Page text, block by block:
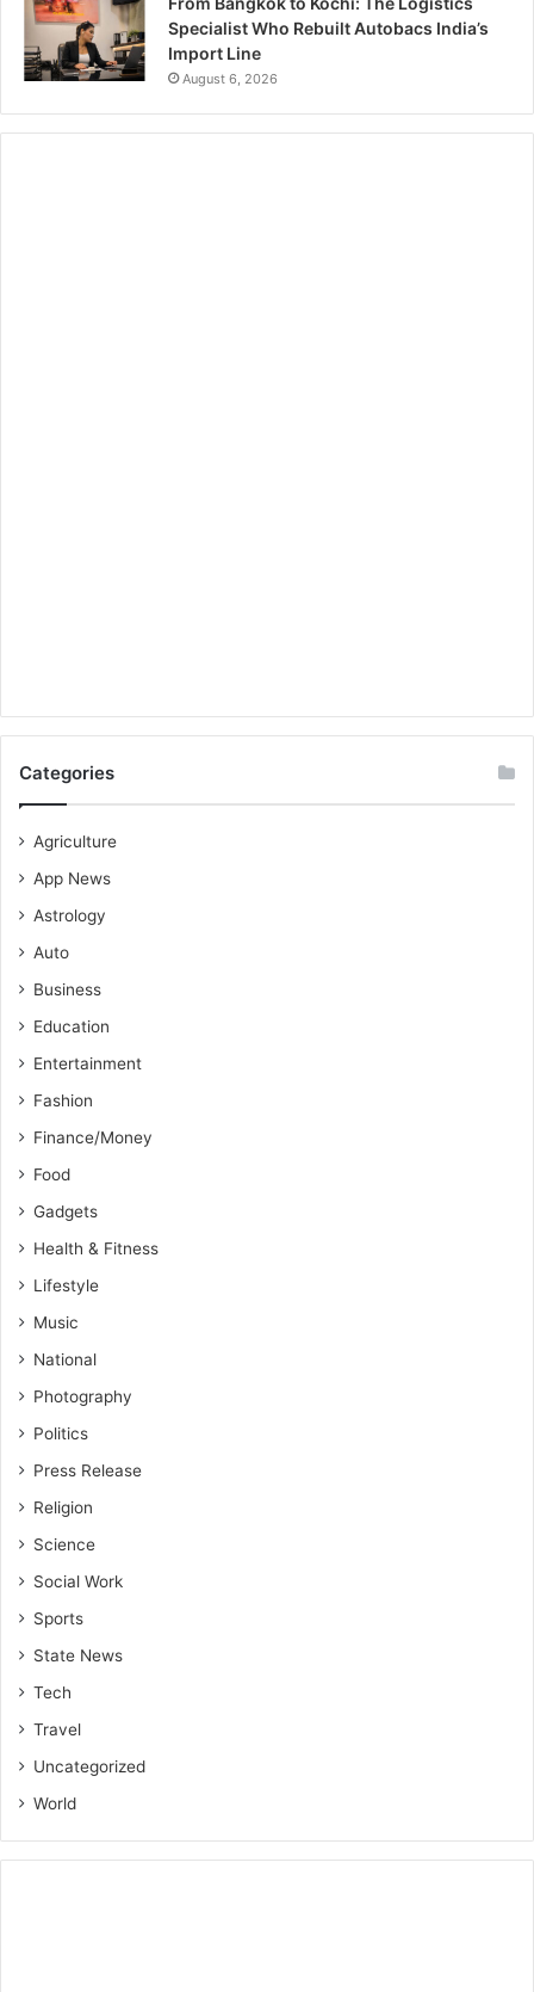
Specialist Who Rebuilt Autobacs India’s
Import Line
August 6, 2026
Categories
Agriculture
App News
Astrology
Auto
Business
Education
Entertainment
Fashion
Finance/Money
Food
Gadgets
Health & Fitness
Lifestyle
Music
National
Photography
Politics
Press Release
Religion
Science
Social Work
Sports
State News
Tech
Travel
Uncategorized
World